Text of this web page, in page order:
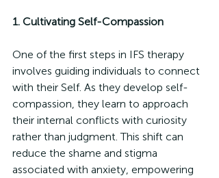
1. Cultivating Self-Compassion
One of the first steps in IFS therapy
involves guiding individuals to connect
with their Self. As they develop self-
compassion, they learn to approach
their internal conflicts with curiosity
rather than judgment. This shift can
reduce the shame and stigma
associated with anxiety, empowering